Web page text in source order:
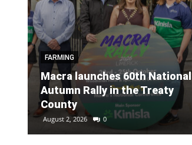
FARMING
Macra launches 60th National
Autumn Rally in the Treaty
County
August 2, 2026 0